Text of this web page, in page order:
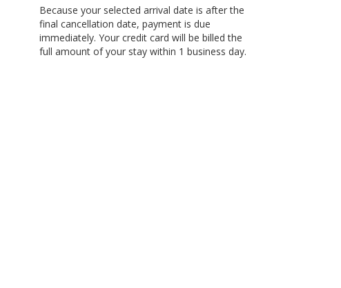
Because your selected arrival date is after the
final cancellation date, payment is due
immediately. Your credit card will be billed the
full amount of your stay within 1 business day.